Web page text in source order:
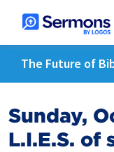
The Future of
Sunday,
L.I.E.S. of